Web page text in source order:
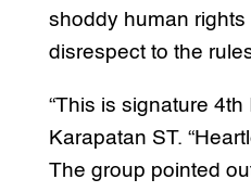
shoddy human rights
disrespect to the
“This is signature 4th
Karapatan ST.
The group pointed